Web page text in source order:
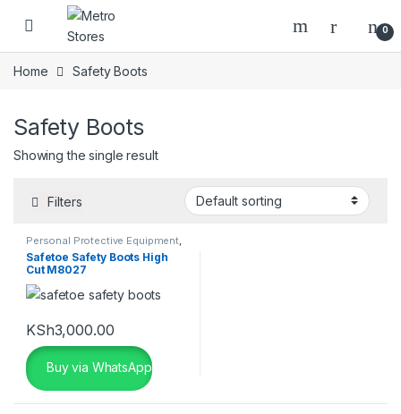
Skip to navigation
Skip to content
0
Home Safety Boots
Safety Boots
Showing the single result
Filters
Personal Protective Equipment,
Safety Boots Safety Shoes
Safetoe Safety Boots High
Cut M8027
KSh3,000.00
Buy via WhatsApp